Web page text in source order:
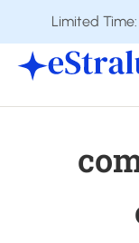
Limited